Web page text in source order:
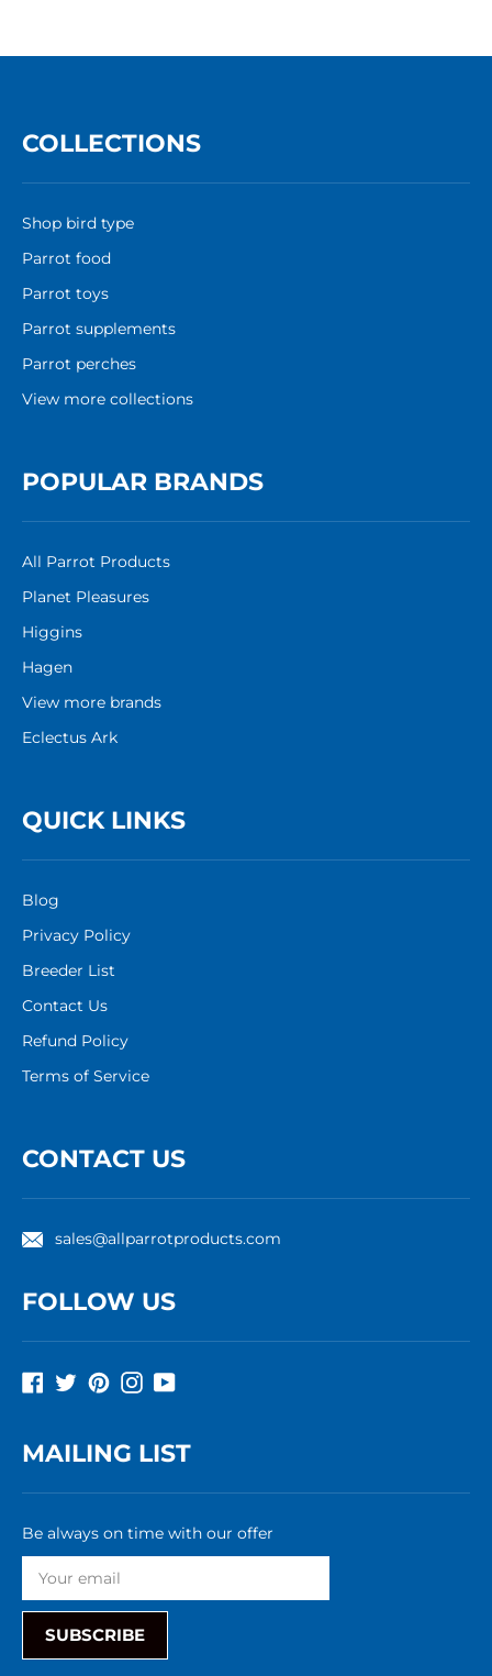
COLLECTIONS
Shop bird type
Parrot food
Parrot toys
Parrot supplements
Parrot perches
View more collections
POPULAR BRANDS
All Parrot Products
Planet Pleasures
Higgins
Hagen
View more brands
Eclectus Ark
QUICK LINKS
Blog
Privacy Policy
Breeder List
Contact Us
Refund Policy
Terms of Service
CONTACT US
sales@allparrotproducts.com
FOLLOW US
Facebook
TwitterPinterestInstagram
YouTube
MAILING LIST
Be always on time with our offer
SUBSCRIBE